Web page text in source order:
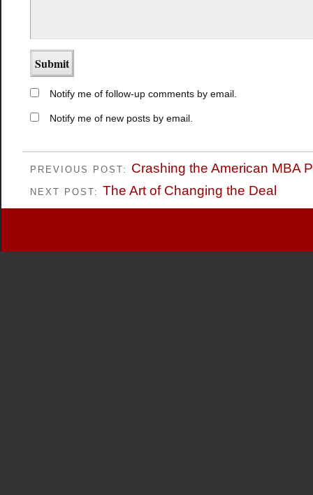
Notify me of follow-up comments by email.
Notify me of new posts by email.
PREVIOUS POST: Crashing the American MBA
NEXT POST: The Art of Changing the Deal